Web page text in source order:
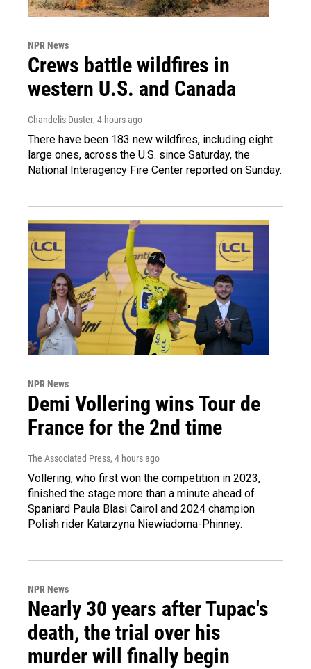
NPR News
Crews battle wildfires in
western U.S. and Canada
Chandelis Duster, 4 hours ago
There have been 183 new wildfires, including eight
large ones, across the U.S. since Saturday, the
National Interagency Fire Center reported on Sunday.
NPR News
Demi Vollering wins Tour de
France for the 2nd time
The Associated Press, 4 hours ago
Vollering, who first won the competition in 2023,
finished the stage more than a minute ahead of
Spaniard Paula Blasi Cairol and 2024 champion
Polish rider Katarzyna Niewiadoma-Phinney.
NPR News
Nearly 30 years after Tupac's
death, the trial over his
murder will finally begin